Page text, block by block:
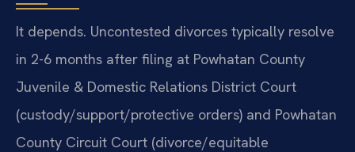
It depends. Uncontested divorces typically resolve
in 2-6 months after filing at Powhatan County
Juvenile & Domestic Relations District Court
(custody/support/protective orders) and Powhatan
County Circuit Court (divorce/equitable